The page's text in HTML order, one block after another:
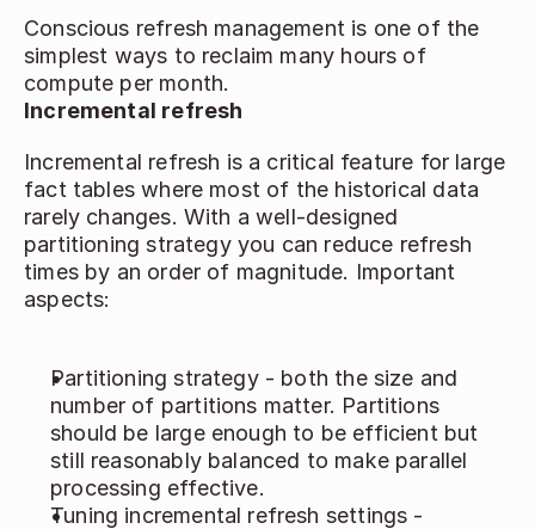
Conscious refresh management is one of the
simplest ways to reclaim many hours of
compute per month.
Incremental refresh
Incremental refresh is a critical feature for large
fact tables where most of the historical data
rarely changes. With a well‑designed
partitioning strategy you can reduce refresh
times by an order of magnitude. Important
aspects:
Partitioning strategy - both the size and
number of partitions matter. Partitions
should be large enough to be efficient but
still reasonably balanced to make parallel
processing effective.
Tuning incremental refresh settings -